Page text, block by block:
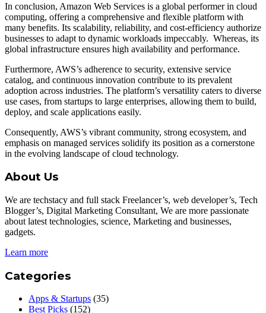
In conclusion, Amazon Web Services is a global performer in cloud
computing, offering a comprehensive and flexible platform with
many benefits. Its scalability, reliability, and cost-efficiency authorize
businesses to adapt to dynamic workloads impeccably. Whereas, its
global infrastructure ensures high availability and performance.
Furthermore, AWS’s adherence to security, extensive service
catalog, and continuous innovation contribute to its prevalent
adoption across industries. The platform’s versatility caters to diverse
use cases, from startups to large enterprises, allowing them to build,
deploy, and scale applications easily.
Consequently, AWS’s vibrant community, strong ecosystem, and
emphasis on managed services solidify its position as a cornerstone
in the evolving landscape of cloud technology.
About Us
We are techstacy and full stack Freelancer’s, web developer’s, Tech
Blogger’s, Digital Marketing Consultant, We are more passionate
about latest technologies, science, Marketing and businesses,
gadgets.
Learn more
Categories
Apps & Startups (35)
Best Picks (152)